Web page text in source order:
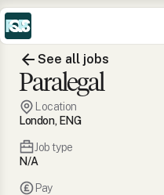
See all jobs
Paralegal
Location
London, ENG
Job type
N/A
Pay